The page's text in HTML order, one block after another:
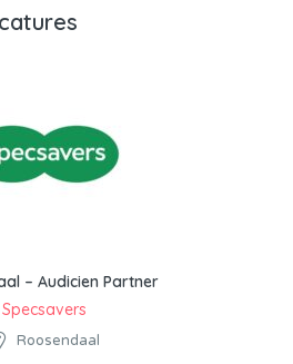
– Audicien Partner
Specsavers
Roosendaal